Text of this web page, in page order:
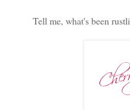
Tell me, what's been